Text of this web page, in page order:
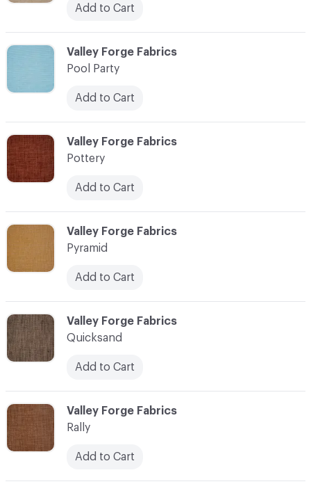
Add to Cart
C-000096
Valley Forge Fabrics
Pottery
Add to Cart
C-000099
Valley Forge Fabrics
Rally
Add to Cart
C-000095
Valley Forge Fabrics
Pool Party
Add to Cart
C-000098
Valley Forge Fabrics
Quicksand
Add to Cart
C-000097
Valley Forge Fabrics
Pyramid
Add to Cart